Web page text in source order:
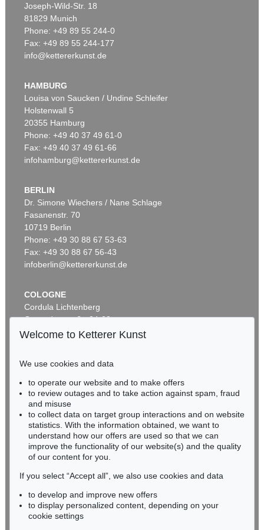
Auction 540 - Lot 33
Sold:€ 6,383,000 / $ 7,340,449
Auction 525 - Lot 232
ALEXEJ VON JAWLENSKY
Frauenkopf mit Blumen im Haar
Sold:€ 2,905,000 / $ 3,340,749
Auction 590 - Lot 43
ALEXEJ VON JAWLENSKY
Sold: € 1,318,500 / $ 1,516,274
Joseph-Wild-Str. 18
81829 Munich
Phone: +49 89 55 244-0
Fax: +49 89 55 244-177
info@kettererkunst.de
HAMBURG
Louisa von Saucken / Undine Schleifer
Holstenwall 5
20355 Hamburg
Phone: +49 40 37 49 61-0
Fax: +49 40 37 49 61-66
infohamburg@kettererkunst.de
BERLIN
Dr. Simone Wiechers / Nane Schlage
Fasanenstr. 70
10719 Berlin
Phone: +49 30 88 67 53-63
Fax: +49 30 88 67 56-43
infoberlin@kettererkunst.de
COLOGNE
Cordula Lichtenberg
Gertrudenstraße 24-28
50667 Cologne
BADEN-WÜRTTEMBERG
HESSEN
RHINELAND-PALATINATE
Miriam Heß
Phone: +49 62 21 58 80-038
Fax: +49 62 21 58 80-595
infoheidelberg@kettererkunst.de
Never miss an auction again!
We will inform you in time.
Welcome to Ketterer Kunst
We use cookies and data
to operate our website and to make offers
to review outages and to take action against spam, fraud
and misuse
to collect data on target group interactions and on website
statistics. With the information obtained, we want to
understand how our offers are used so that we can
improve the functionality of our website(s) and the quality
of our content for you.
If you select “Accept all”, we also use cookies and data
to develop and improve new offers
to display personalized content, depending on your
cookie settings